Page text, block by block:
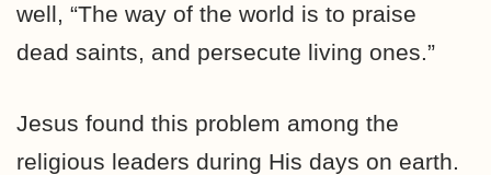
well, “The way of the world is to praise
dead saints, and persecute living ones.”
Jesus found this problem among the
religious leaders during His days on earth.